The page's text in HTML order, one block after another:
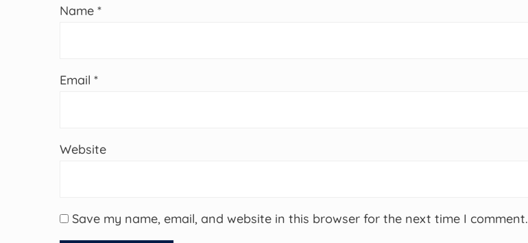
Name *
Email *
Website
Save my name, email, and website in this browser for the next time I comment.